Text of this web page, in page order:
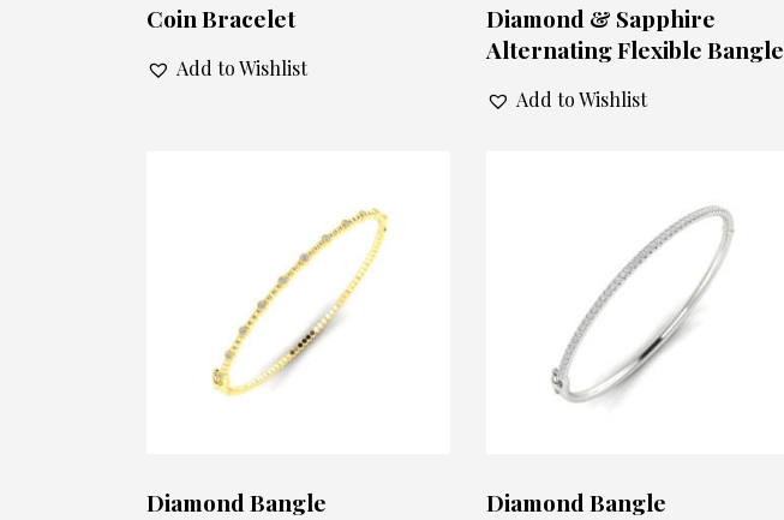
Coin Bracelet
Add to Wishlist
Diamond & Sapphire
Alternating Flexible Bangle
Add to Wishlist
Diamond Bangle Diamond Bangle